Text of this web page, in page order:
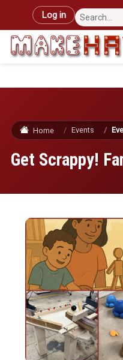
Skip to main content
User account
Log in
Home Events
Get Scrappy!
Image